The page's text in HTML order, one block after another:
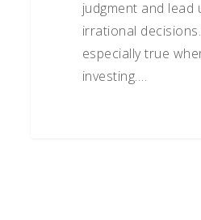
judgment and lead
irrational decisions.
especially true
investing.…